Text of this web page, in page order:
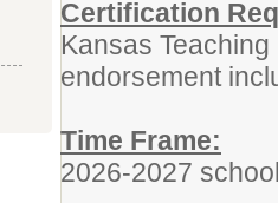
Certification
Kansas
endorsement
Time Frame:
2026-2027